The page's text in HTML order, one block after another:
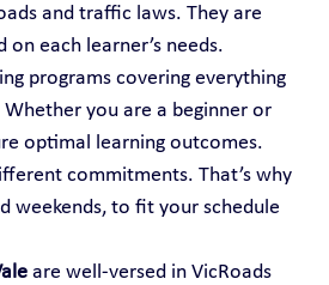
and traffic laws. They are
each learner’s needs.
programs covering everything
you are a beginner or
optimal learning outcomes.
commitments. That’s why
weekends, to fit your schedule
are well-versed in VicRoads